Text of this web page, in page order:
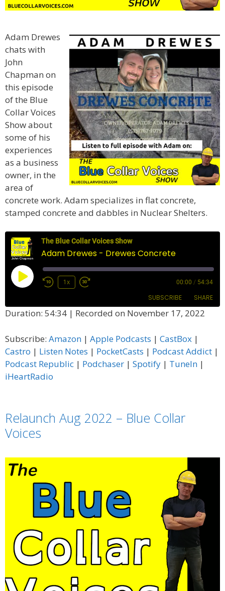
Adam Drewes
chats with
John
Chapman on
this episode
of the Blue
Collar Voices
Show about
some of his
experiences
as a business
owner, in the
area of
concrete work. Adam specializes in flat concrete,
stamped concrete and dabbles in Nuclear Shelters.
The Blue Collar Voices Show
Adam Drewes - Drewes Concrete
Play
1x 00:00 / 54:34
SUBSCRIBE SHARE
CastBox Castro
Listen Notes PocketCasts
Podcast Addict
RSS FEED
LINK
EMBED
Duration: 54:34 | Recorded on November 17, 2022
Subscribe: Amazon | Apple Podcasts | CastBox |
Castro | Listen Notes | PocketCasts | Podcast Addict |
Podcast Republic | Podchaser | Spotify | TuneIn |
iHeartRadio
Relaunch Aug 2022 – Blue Collar
Voices